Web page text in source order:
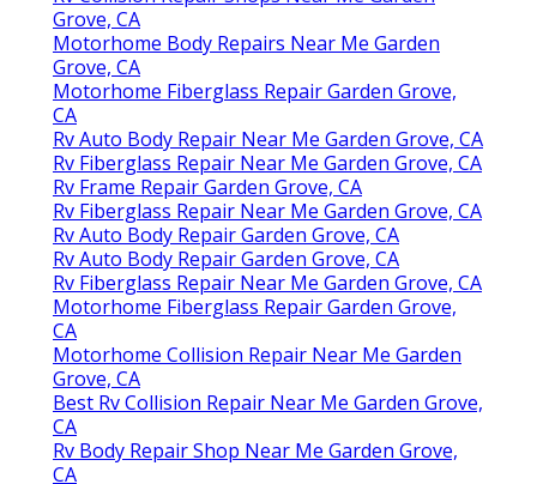
Grove, CA
Motorhome Body Repairs Near Me Garden
Grove, CA
Motorhome Fiberglass Repair Garden Grove,
CA
Rv Auto Body Repair Near Me Garden Grove, CA
Rv Fiberglass Repair Near Me Garden Grove, CA
Rv Frame Repair Garden Grove, CA
Rv Fiberglass Repair Near Me Garden Grove, CA
Rv Auto Body Repair Garden Grove, CA
Rv Auto Body Repair Garden Grove, CA
Rv Fiberglass Repair Near Me Garden Grove, CA
Motorhome Fiberglass Repair Garden Grove,
CA
Motorhome Collision Repair Near Me Garden
Grove, CA
Best Rv Collision Repair Near Me Garden Grove,
CA
Rv Body Repair Shop Near Me Garden Grove,
CA